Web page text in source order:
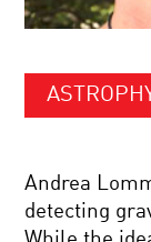
Andrea
detecting